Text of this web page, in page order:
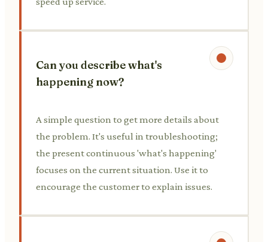
Can you describe what's
happening now?
A simple question to get more details about
the problem. It's useful in troubleshooting;
the present continuous 'what's happening'
focuses on the current situation. Use it to
encourage the customer to explain issues.